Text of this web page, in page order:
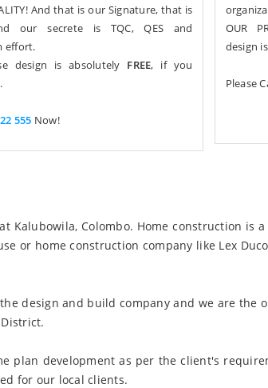
And that is our Signature, that is
our secrete is TQC, QES and
effort.
design is absolutely FREE, if you
555 Now!
OUR
design
Please
Colombo. Home construction is
or home construction company like Lex
design and build company and we are the
plan development as per the client's
for our local clients.